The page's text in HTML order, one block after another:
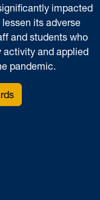
impacted
its adverse
and students who
activity and applied
pandemic.